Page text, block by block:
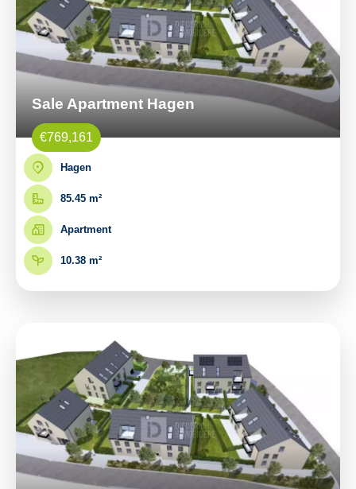
Sale Apartment Hagen
€769,161
Hagen
85.45 m²
Apartment
10.38 m²